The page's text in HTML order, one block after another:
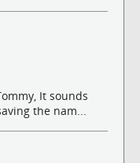
It sounds
the nam...